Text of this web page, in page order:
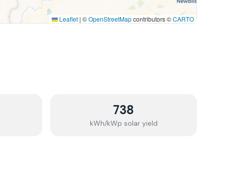
Leaflet | ©OpenStreetMapcontributors ©CARTO
738
kWh/kWp solar yield